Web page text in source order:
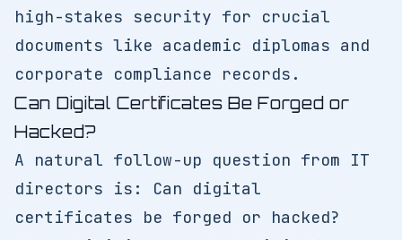
high-stakes security for crucial
documents like academic diplomas and
corporate compliance records.
Can Digital Certificates Be Forged or
Hacked?
A natural follow-up question from IT
directors is: Can digital
certificates be forged or hacked?